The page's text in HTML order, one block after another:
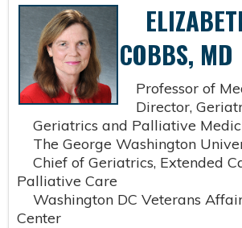
COBBS, MD
Professor of
Director,
Geriatrics and Palliative
The George Washington
Chief of Geriatrics, Extended
Palliative Care
Washington DC Veterans
Center